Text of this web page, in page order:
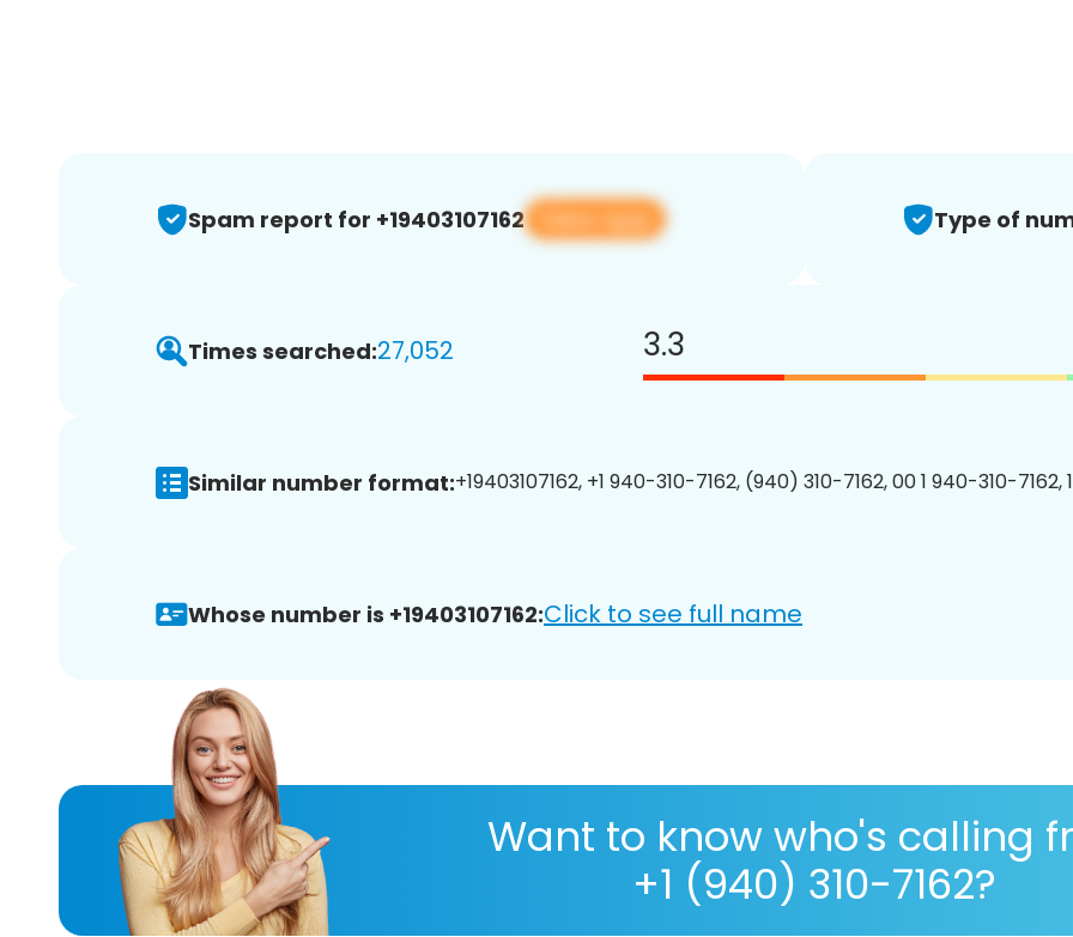
Spam report for +19403107162 View app Type of
Times searched:27,052 3.3
Similar number format:+19403107162, +1 940-310-7162, (940) 310-7162, 00 1 940-310-7162,
Whose number is +19403107162:Click to see full name
Want to know who's calling
+1 (940) 310-7162?